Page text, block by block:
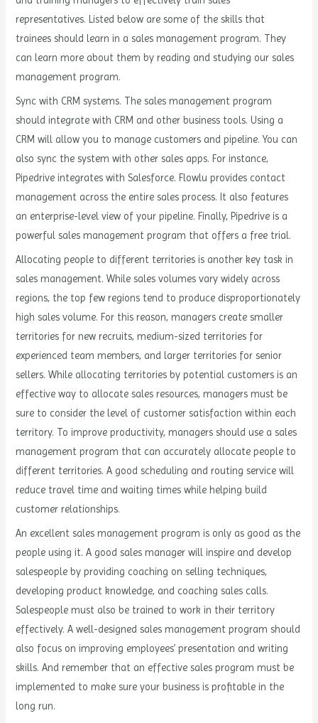
representatives. Listed below are some of the skills that
trainees should learn in a sales management program. They
can learn more about them by reading and studying our sales
management program.
Sync with CRM systems. The sales management program
should integrate with CRM and other business tools. Using a
CRM will allow you to manage customers and pipeline. You can
also sync the system with other sales apps. For instance,
Pipedrive integrates with Salesforce. Flowlu provides contact
management across the entire sales process. It also features
an enterprise-level view of your pipeline. Finally, Pipedrive is a
powerful sales management program that offers a free trial.
Allocating people to different territories is another key task in
sales management. While sales volumes vary widely across
regions, the top few regions tend to produce disproportionately
high sales volume. For this reason, managers create smaller
territories for new recruits, medium-sized territories for
experienced team members, and larger territories for senior
sellers. While allocating territories by potential customers is an
effective way to allocate sales resources, managers must be
sure to consider the level of customer satisfaction within each
territory. To improve productivity, managers should use a sales
management program that can accurately allocate people to
different territories. A good scheduling and routing service will
reduce travel time and waiting times while helping build
customer relationships.
An excellent sales management program is only as good as the
people using it. A good sales manager will inspire and develop
salespeople by providing coaching on selling techniques,
developing product knowledge, and coaching sales calls.
Salespeople must also be trained to work in their territory
effectively. A well-designed sales management program should
also focus on improving employees’ presentation and writing
skills. And remember that an effective sales program must be
implemented to make sure your business is profitable in the
long run.